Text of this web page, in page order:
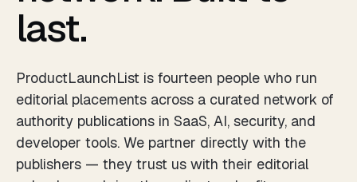
last.
ProductLaunchList is fourteen people who run
editorial placements across a curated network of
authority publications in SaaS, AI, security, and
developer tools. We partner directly with the
publishers — they trust us with their editorial